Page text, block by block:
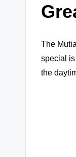
The
special
the